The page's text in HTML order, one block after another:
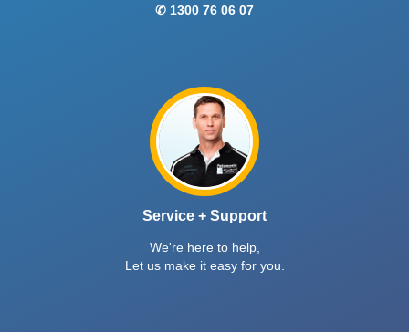
✆ 1300 76 06 07
Service + Support
We're here to help,
Let us make it easy for you.